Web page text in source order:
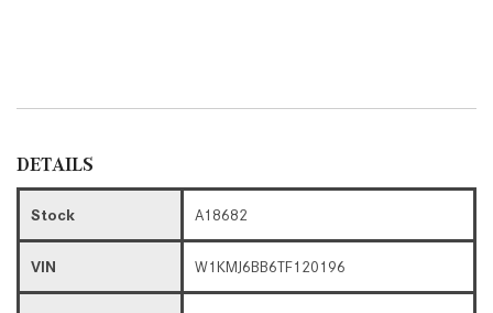
DETAILS
Stock A18682
VIN W1KMJ6BB6TF120196